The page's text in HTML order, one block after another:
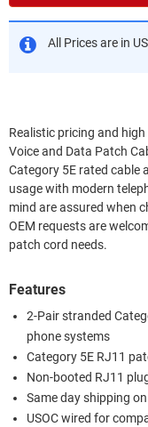
All Prices are in
Realistic pricing and
Voice and Data Patch
Category 5E rated cable
usage with modern
mind are assured when
OEM requests are
patch cord needs.
Features
2-Pair stranded
phone systems
Category 5E RJ11
Non-booted RJ11
Same day shipping
USOC wired for